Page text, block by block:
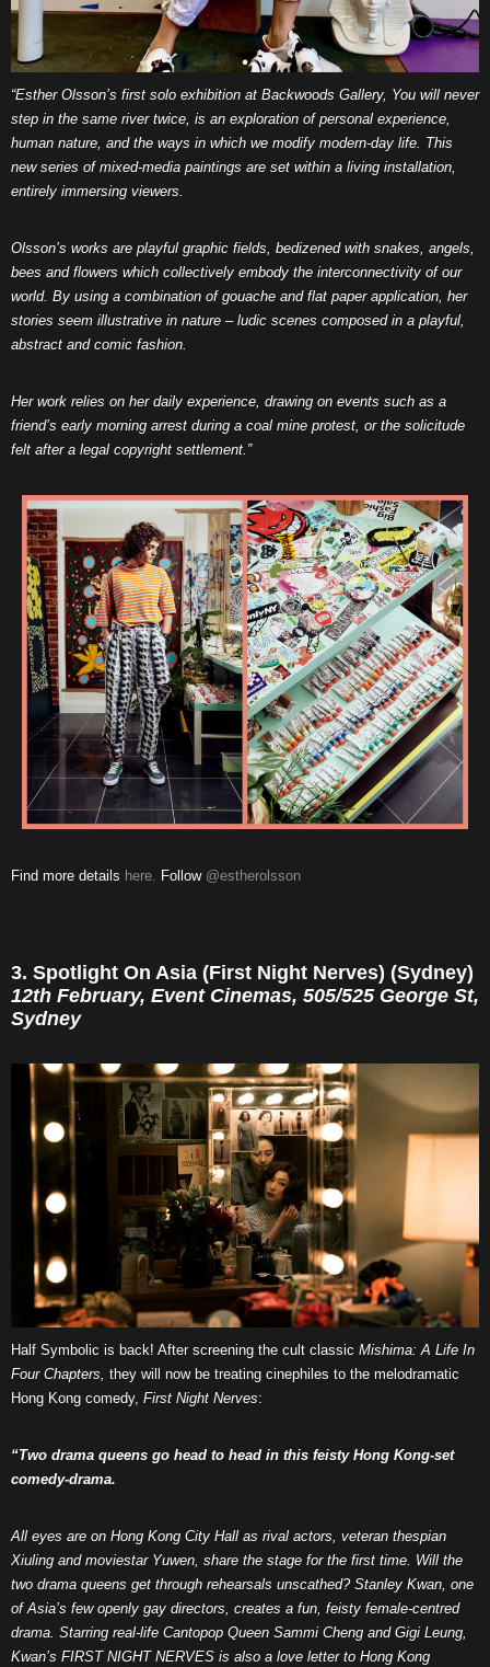
“Esther Olsson’s first solo exhibition at Backwoods Gallery, You will never
step in the same river twice, is an exploration of personal experience,
human nature, and the ways in which we modify modern-day life. This
new series of mixed-media paintings are set within a living installation,
entirely immersing viewers.
Olsson’s works are playful graphic fields, bedizened with snakes, angels,
bees and flowers which collectively embody the interconnectivity of our
world. By using a combination of gouache and flat paper application, her
stories seem illustrative in nature – ludic scenes composed in a playful,
abstract and comic fashion.
Her work relies on her daily experience, drawing on events such as a
friend’s early morning arrest during a coal mine protest, or the solicitude
felt after a legal copyright settlement.”
Find more details here. Follow @estherolsson
3. Spotlight On Asia (First Night Nerves) (Sydney)
12th February, Event Cinemas, 505/525 George St,
Sydney
Half Symbolic is back! After screening the cult classic Mishima: A Life In
Four Chapters, they will now be treating cinephiles to the melodramatic
Hong Kong comedy, First Night Nerves:
“Two drama queens go head to head in this feisty Hong Kong-set
comedy-drama.
All eyes are on Hong Kong City Hall as rival actors, veteran thespian
Xiuling and moviestar Yuwen, share the stage for the first time. Will the
two drama queens get through rehearsals unscathed? Stanley Kwan, one
of Asia’s few openly gay directors, creates a fun, feisty female-centred
drama. Starring real-life Cantopop Queen Sammi Cheng and Gigi Leung,
Kwan’s FIRST NIGHT NERVES is also a love letter to Hong Kong